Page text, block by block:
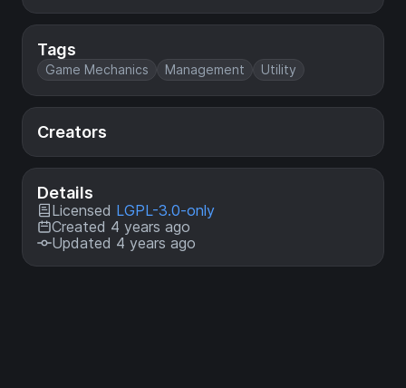
Tags
Game Mechanics Management Utility
Creators
Details
Licensed LGPL-3.0-only
Created 4 years ago
Updated 4 years ago